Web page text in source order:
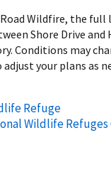
Wildfire, the full
Shore Drive
Conditions may
your plans as
Refuge
Wildlife